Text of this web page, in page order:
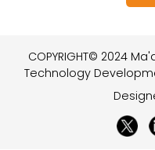
COPYRIGHT© 2024
Technology